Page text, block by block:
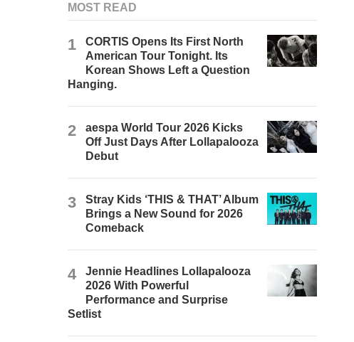
MOST READ
1
CORTIS Opens Its First North
American Tour Tonight. Its
Korean Shows Left a Question
Hanging.
2
aespa World Tour 2026 Kicks
Off Just Days After Lollapalooza
Debut
3
Stray Kids ‘THIS & THAT’ Album
Brings a New Sound for 2026
Comeback
4
Jennie Headlines Lollapalooza
2026 With Powerful
Performance and Surprise
Setlist